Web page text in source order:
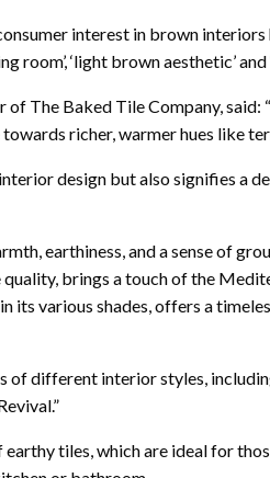
interest in brown
room’, ‘light brown aesthetic’
The Baked Tile Company, said:
richer, warmer hues like
design but also signifies a
earthiness, and a sense of
brings a touch of the
its various shades, offers a
of different interior styles,
tiles, which are ideal for